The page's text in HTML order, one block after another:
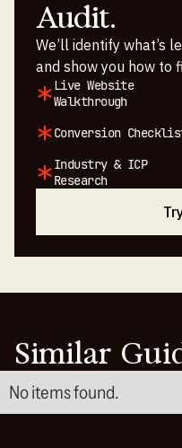
Audit.
We’ll identify what’s
and show you how to
Live Website
Walkthrough
Conversion
Industry & ICP
Research
Similar
No items found.